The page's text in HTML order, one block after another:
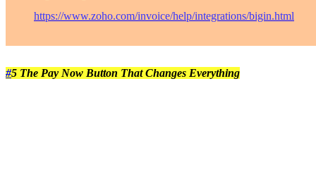
https://www.zoho.com/invoice/help/integrations/bigin.html
#5 The Pay Now Button That Changes Everything